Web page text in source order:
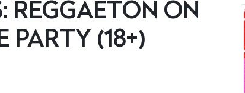
REGGAETON ON
PARTY (18+)